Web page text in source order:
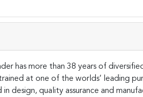
has more than 38 years of
at one of the worlds’ leading
in design, quality assurance and